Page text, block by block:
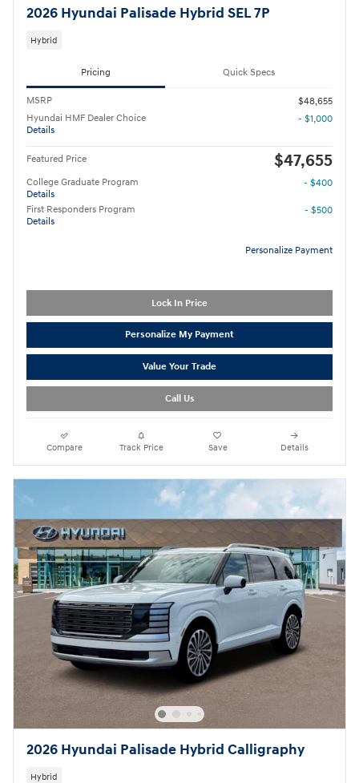
2026 Hyundai Palisade Hybrid SEL 7P
Hybrid
Pricing Quick Specs
MSRP
$48,655
Hyundai HMF Dealer Choice
Details
- $1,000
Featured Price $47,655
College Graduate Program
Details
- $400
First Responders Program
Details
- $500
Personalize Payment
Lock In Price
Personalize My Payment
Value Your Trade
Call Us
Compare Track Price Save Details
2026 Hyundai Palisade Hybrid Calligraphy
Hybrid